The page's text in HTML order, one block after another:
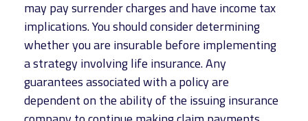
may pay surrender charges and have income tax
implications. You should consider determining
whether you are insurable before implementing
a strategy involving life insurance. Any
guarantees associated with a policy are
dependent on the ability of the issuing insurance